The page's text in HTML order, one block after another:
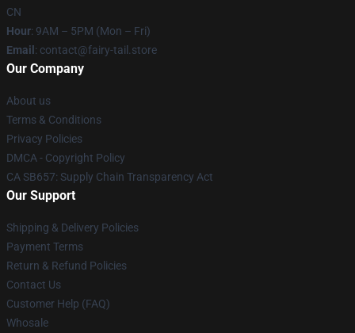
CN
Hour: 9AM – 5PM (Mon – Fri)
Email : contact@fairy-tail.store
Our Company
About us
Terms & Conditions
Privacy Policies
DMCA - Copyright Policy
CA SB657: Supply Chain Transparency Act
Our Support
Shipping & Delivery Policies
Payment Terms
Return & Refund Policies
Contact Us
Customer Help (FAQ)
Whosale